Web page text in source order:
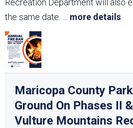
Recreation Department will also
the same date.
more details
Maricopa County
Ground On Phases II
Vulture Mountains